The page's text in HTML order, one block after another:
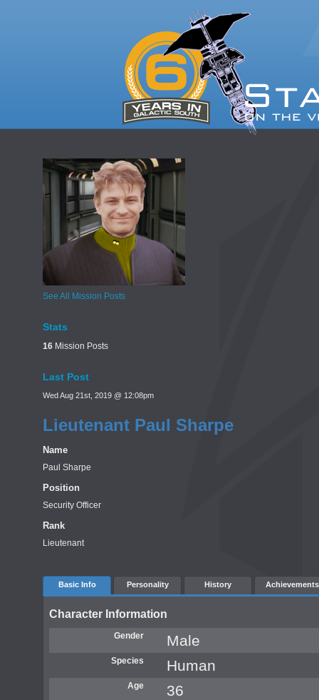
See All Mission Posts
Stats
16 Mission Posts
Last Post
Wed Aug 21st, 2019 @ 12:08pm
Lieutenant Paul Sharpe
Name
Paul Sharpe
Position
Security Officer
Rank
Lieutenant
Basic Info Personality History Achievements
Character Information
Gender Male
Species Human
Age 36